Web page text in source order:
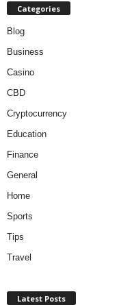
Categories
Blog
Business
Casino
CBD
Cryptocurrency
Education
Finance
General
Home
Sports
Tips
Travel
Latest Posts